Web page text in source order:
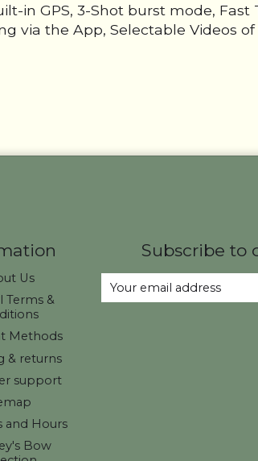
in GPS, 3-Shot burst mode, Fast
via the App, Selectable Videos of
Us
Terms &
Methods
& returns
support
and Hours
Bow
Subscribe to